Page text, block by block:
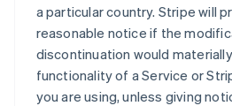
a particular country. Stripe will
reasonable notice if the
discontinuation would
functionality of a Service or
you are using, unless giving